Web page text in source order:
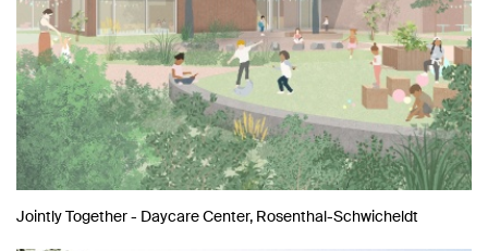
Jointly Together - Daycare Center, Rosenthal-Schwicheldt